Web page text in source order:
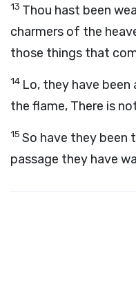
13 Thou hast been
charmers of the
those things that
14 Lo, they have
the flame, There is
15 So have they been
passage they have